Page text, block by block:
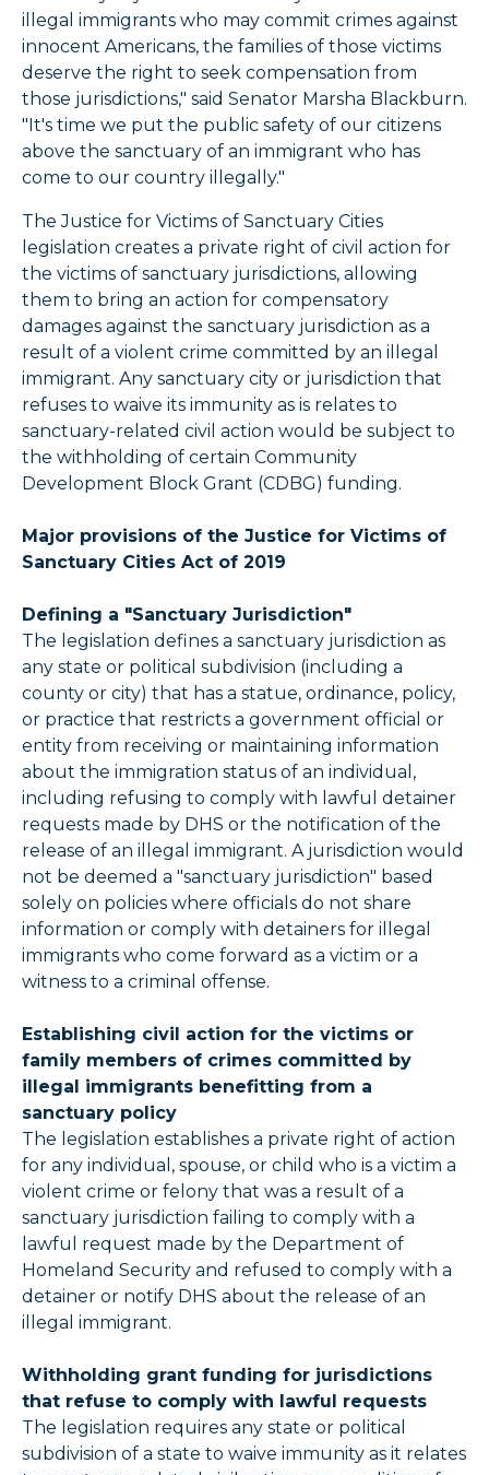
illegal immigrants who may commit crimes against
innocent Americans, the families of those victims
deserve the right to seek compensation from
those jurisdictions," said Senator Marsha Blackburn.
"It's time we put the public safety of our citizens
above the sanctuary of an immigrant who has
come to our country illegally."
The Justice for Victims of Sanctuary Cities
legislation creates a private right of civil action for
the victims of sanctuary jurisdictions, allowing
them to bring an action for compensatory
damages against the sanctuary jurisdiction as a
result of a violent crime committed by an illegal
immigrant. Any sanctuary city or jurisdiction that
refuses to waive its immunity as is relates to
sanctuary-related civil action would be subject to
the withholding of certain Community
Development Block Grant (CDBG) funding.
Major provisions of the Justice for Victims of
Sanctuary Cities Act of 2019
Defining a "Sanctuary Jurisdiction"
The legislation defines a sanctuary jurisdiction as
any state or political subdivision (including a
county or city) that has a statue, ordinance, policy,
or practice that restricts a government official or
entity from receiving or maintaining information
about the immigration status of an individual,
including refusing to comply with lawful detainer
requests made by DHS or the notification of the
release of an illegal immigrant. A jurisdiction would
not be deemed a "sanctuary jurisdiction" based
solely on policies where officials do not share
information or comply with detainers for illegal
immigrants who come forward as a victim or a
witness to a criminal offense.
Establishing civil action for the victims or
family members of crimes committed by
illegal immigrants benefitting from a
sanctuary policy
The legislation establishes a private right of action
for any individual, spouse, or child who is a victim a
violent crime or felony that was a result of a
sanctuary jurisdiction failing to comply with a
lawful request made by the Department of
Homeland Security and refused to comply with a
detainer or notify DHS about the release of an
illegal immigrant.
Withholding grant funding for jurisdictions
that refuse to comply with lawful requests
The legislation requires any state or political
subdivision of a state to waive immunity as it relates